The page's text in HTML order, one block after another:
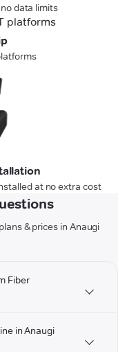
data limits
at no extra cost
& prices in Anaugi
Fiber
in Anaugi